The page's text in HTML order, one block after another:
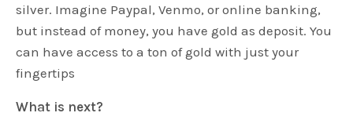
silver. Imagine Paypal, Venmo, or online banking,
but instead of money, you have gold as deposit. You
can have access to a ton of gold with just your
fingertips
What is next?